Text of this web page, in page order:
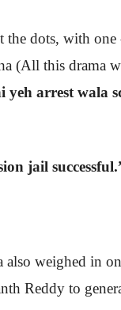
the dots, with
(All this drama
yeh arrest wala
jail
weighed in
Reddy to